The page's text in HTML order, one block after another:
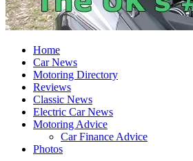
Home
Car News
Motoring Directory
Reviews
Classic News
Electric Car News
Motoring Advice
Car Finance Advice
Photos